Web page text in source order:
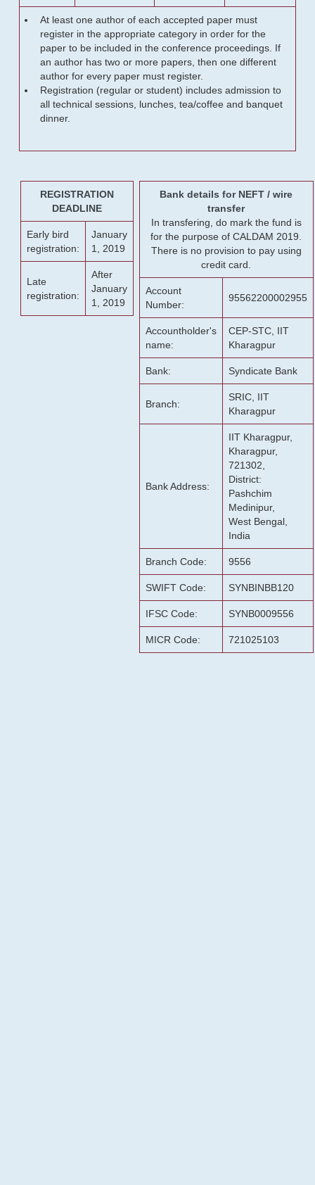
At least one author of each accepted paper must
register in the appropriate category in order for the
paper to be included in the conference proceedings. If
an author has two or more papers, then one different
author for every paper must register.
Registration (regular or student) includes admission to
all technical sessions, lunches, tea/coffee and banquet
dinner.
REGISTRATION
DEADLINE
Early bird
registration:
January
1, 2019
Late
registration:
After
January
1, 2019
Bank details for NEFT / wire
transfer
In transfering, do mark the fund is
for the purpose of CALDAM 2019.
There is no provision to pay using
credit card.
Account
Number:
95562200002955
Accountholder's
name:
CEP-STC, IIT
Kharagpur
Bank: Syndicate Bank
Branch:
SRIC, IIT
Kharagpur
Bank Address:
IIT Kharagpur,
Kharagpur,
721302,
District:
Pashchim
Medinipur,
West Bengal,
India
Branch Code: 9556
SWIFT Code: SYNBINBB120
IFSC Code: SYNB0009556
MICR Code: 721025103